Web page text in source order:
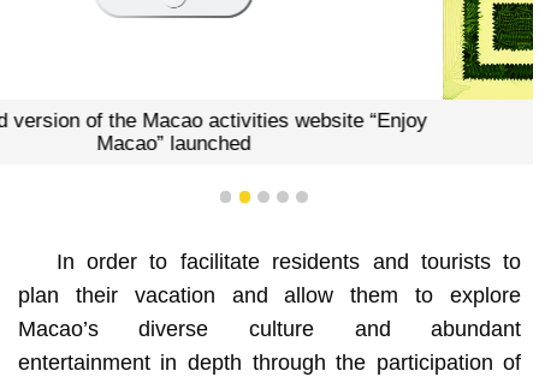
“Enjoy “Enjoy Macao”QR code
1 2 3 4 5
In order to facilitate residents and tourists to
plan their vacation and allow them to explore
Macao’s diverse culture and abundant
entertainment in depth through the participation of